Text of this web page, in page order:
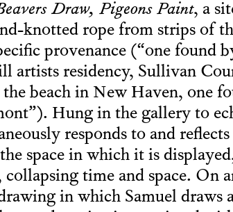
Draw, Pigeons Paint, a
knotted rope from strips of
provenance (“one found
artists residency, Sullivan
beach in New Haven, one
Hung in the gallery to
responds to and reflects
space in which it is
time and space. On
in which Samuel draws